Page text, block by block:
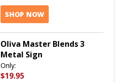
SHOP NOW
Oliva Master Blends 3
Metal Sign
Only:
$19.95